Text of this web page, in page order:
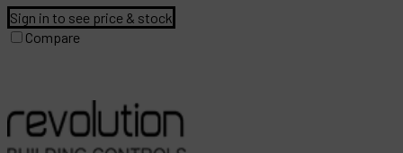
Sign in to see price & stock
Compare